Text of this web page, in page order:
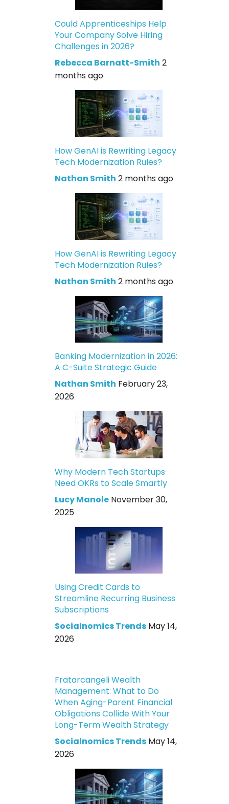
Could Apprenticeships Help
Your Company Solve Hiring
Challenges in 2026?
Rebecca Barnatt-Smith 2
months ago
How GenAI is Rewriting Legacy
Tech Modernization Rules?
Nathan Smith 2 months ago
How GenAI is Rewriting Legacy
Tech Modernization Rules?
Nathan Smith 2 months ago
Banking Modernization in 2026:
A C-Suite Strategic Guide
Nathan Smith February 23,
2026
Why Modern Tech Startups
Need OKRs to Scale Smartly
Lucy Manole November 30,
2025
Using Credit Cards to
Streamline Recurring Business
Subscriptions
Socialnomics Trends May 14,
2026
Fratarcangeli Wealth
Management: What to Do
When Aging-Parent Financial
Obligations Collide With Your
Long-Term Wealth Strategy
Socialnomics Trends May 14,
2026